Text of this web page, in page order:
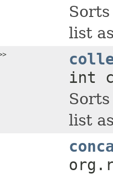
list
int
list